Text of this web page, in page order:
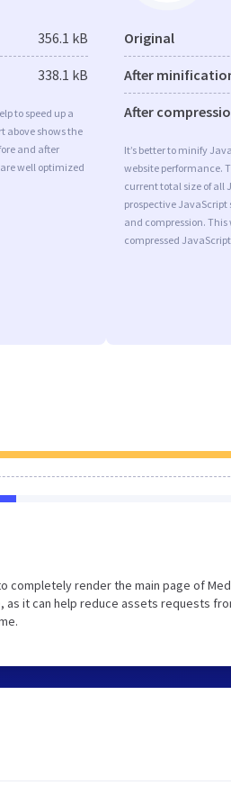
356.1 kB
338.1 kB
to speed up a
above shows the
and after
well optimized
Original
After
After
It’s better to minify
website performance.
current total size of all
prospective
and compression.
compressed
completely render the main page of
it can help reduce assets requests